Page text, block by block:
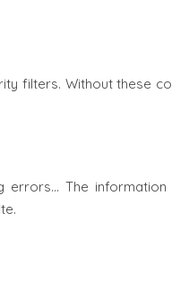
filters. Without these
The information